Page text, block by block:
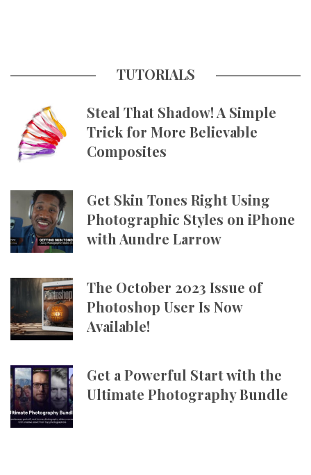
TUTORIALS
Steal That Shadow! A Simple
Trick for More Believable
Composites
Get Skin Tones Right Using
Photographic Styles on iPhone
with Aundre Larrow
The October 2023 Issue of
Photoshop User Is Now
Available!
Get a Powerful Start with the
Ultimate Photography Bundle